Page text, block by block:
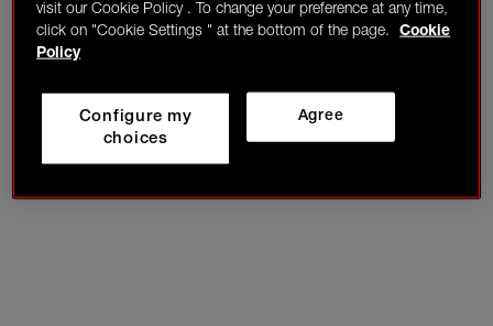
visit our Cookie Policy . To change your preference at any time,
click on "Cookie Settings " at the bottom of the page.
Cookie
Policy
Agree
Configure my
choices